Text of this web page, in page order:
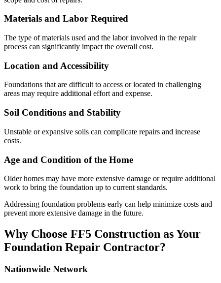
Materials and Labor Required
The type of materials used and the labor involved in the repair
process can significantly impact the overall cost.
Location and Accessibility
Foundations that are difficult to access or located in challenging
areas may require additional effort and expense.
Soil Conditions and Stability
Unstable or expansive soils can complicate repairs and increase
costs.
Age and Condition of the Home
Older homes may have more extensive damage or require additional
work to bring the foundation up to current standards.
Addressing foundation problems early can help minimize costs and
prevent more extensive damage in the future.
Why Choose FF5 Construction as Your
Foundation Repair Contractor?
Nationwide Network